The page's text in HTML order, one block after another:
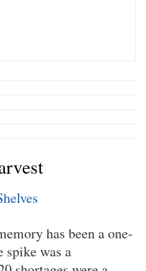
has been a one-
spike was a